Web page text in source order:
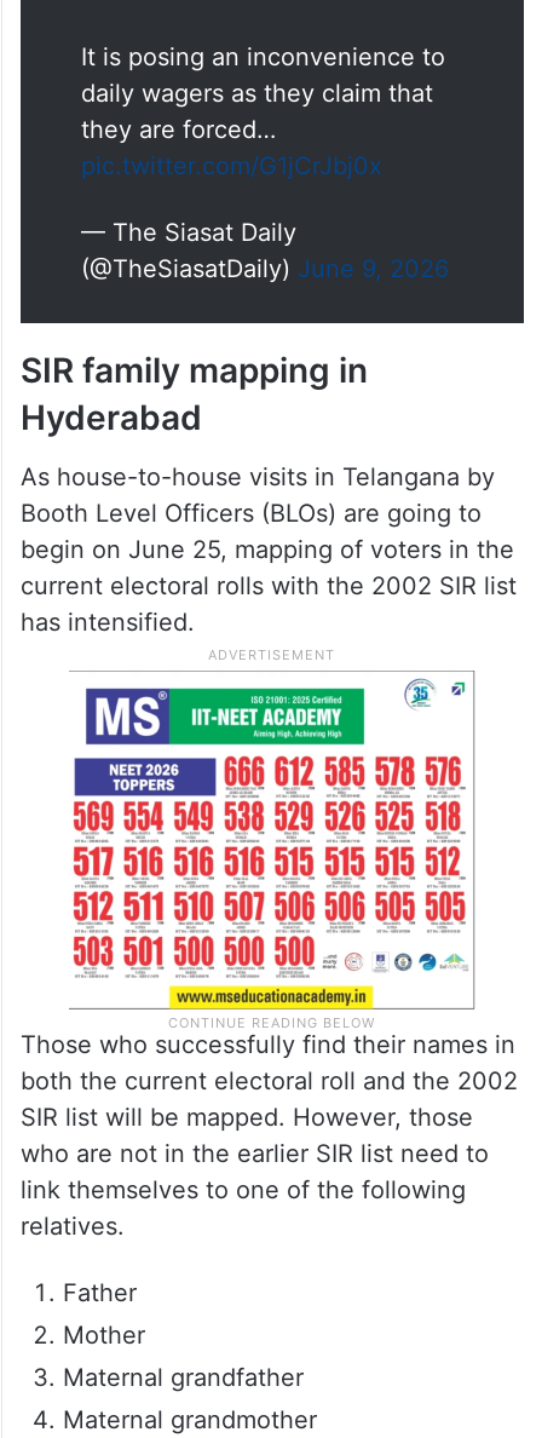
It is posing an inconvenience to
daily wagers as they claim that
they are forced…
pic.twitter.com/G1jCrJbj0x
— The Siasat Daily
(@TheSiasatDaily) June 9, 2026
SIR family mapping in
Hyderabad
As house-to-house visits in Telangana by
Booth Level Officers (BLOs) are going to
begin on June 25, mapping of voters in the
current electoral rolls with the 2002 SIR list
has intensified.
Those who successfully find their names in
both the current electoral roll and the 2002
SIR list will be mapped. However, those
who are not in the earlier SIR list need to
link themselves to one of the following
relatives.
Father
Mother
Maternal grandfather
Maternal grandmother